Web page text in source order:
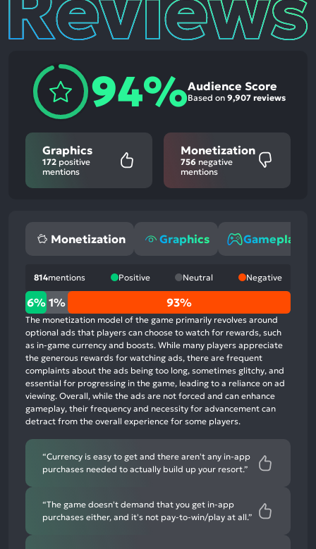
94%Audience Score
Based on 9,907 reviews
Graphics
172 positive
mentions
Monetization
756 negative
mentions
Monetization Graphics Gameplay
814mentions Positive Neutral Negative
6%
positive
mentions,
1%
neutral
mentions,
93%
negative
6% 1% 93%
The monetization model of the game primarily revolves around
optional ads that players can choose to watch for rewards, such
as in-game currency and boosts. While many players appreciate
the generous rewards for watching ads, there are frequent
complaints about the ads being too long, sometimes glitchy, and
essential for progressing in the game, leading to a reliance on ad
viewing. Overall, while the ads are not forced and can enhance
gameplay, their frequency and necessity for advancement can
detract from the overall experience for some players.
“Currency is easy to get and there aren't any in-app
purchases needed to actually build up your resort.”
“The game doesn't demand that you get in-app
purchases either, and it's not pay-to-win/play at all.”